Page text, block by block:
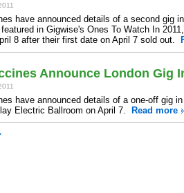
have announced details of a second gig
featured in Gigwise's Ones To Watch In
8 after their first date on April 7 sold out.
Announce London Gig
have announced details of a one-off gig
Electric Ballroom on April 7.
Read more